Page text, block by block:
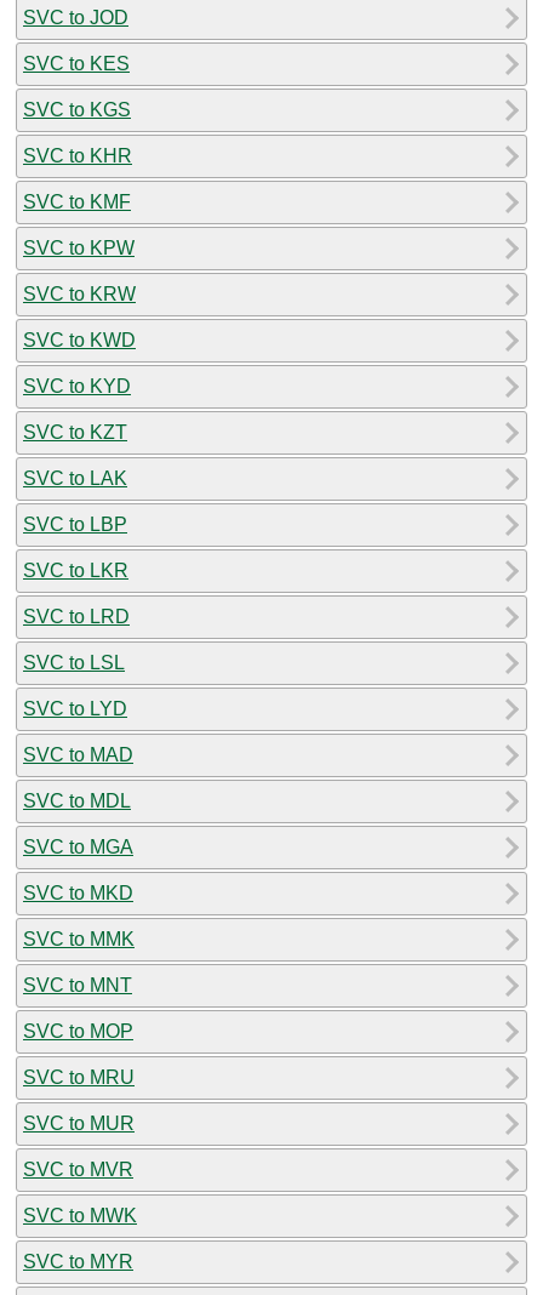
SVC to JOD
SVC to KES
SVC to KGS
SVC to KHR
SVC to KMF
SVC to KPW
SVC to KRW
SVC to KWD
SVC to KYD
SVC to KZT
SVC to LAK
SVC to LBP
SVC to LKR
SVC to LRD
SVC to LSL
SVC to LYD
SVC to MAD
SVC to MDL
SVC to MGA
SVC to MKD
SVC to MMK
SVC to MNT
SVC to MOP
SVC to MRU
SVC to MUR
SVC to MVR
SVC to MWK
SVC to MYR